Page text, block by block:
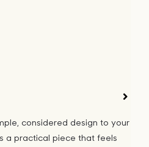
considered design to your
a practical piece that feels